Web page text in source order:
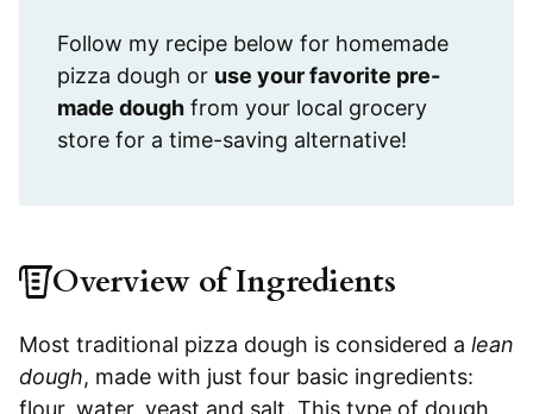
Follow my recipe below for homemade
pizza dough or use your favorite pre-
made dough from your local grocery
store for a time-saving alternative!
Overview of Ingredients
Most traditional pizza dough is considered a lean
dough, made with just four basic ingredients:
flour, water, yeast and salt. This type of dough